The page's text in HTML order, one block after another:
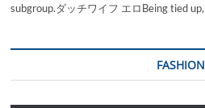
subgroup.ダッチワイフ エロBeing tied up,
FASHION